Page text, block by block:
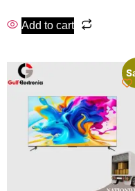
Add to cart